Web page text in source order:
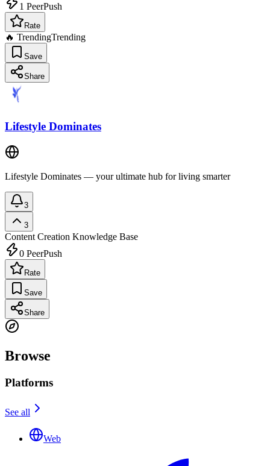
1 PeerPush
Rate
🔥 TrendingTrending
Save
Share
Lifestyle Dominates
Lifestyle Dominates — your ultimate hub for living smarter
3
3
Content Creation Knowledge Base
0 PeerPush
Rate
Save
Share
Browse
Platforms
See all
Web